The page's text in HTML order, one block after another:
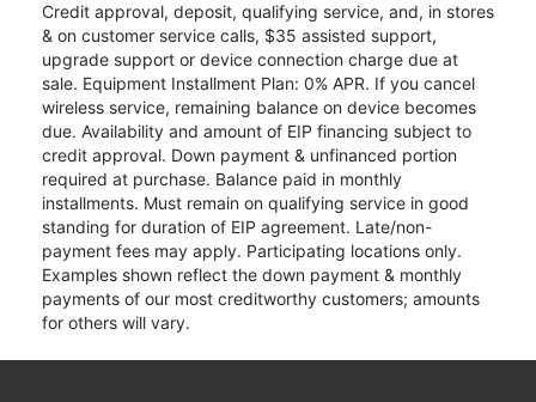
Credit approval, deposit, qualifying service, and, in stores
& on customer service calls, $35 assisted support,
upgrade support or device connection charge due at
sale. Equipment Installment Plan: 0% APR. If you cancel
wireless service, remaining balance on device becomes
due. Availability and amount of EIP financing subject to
credit approval. Down payment & unfinanced portion
required at purchase. Balance paid in monthly
installments. Must remain on qualifying service in good
standing for duration of EIP agreement. Late/non-
payment fees may apply. Participating locations only.
Examples shown reflect the down payment & monthly
payments of our most creditworthy customers; amounts
for others will vary.